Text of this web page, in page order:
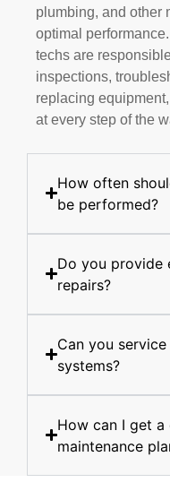
plumbing, and other
optimal
techs are
inspections,
replacing
at every step of the
How often
be performed?
Do you provide
repairs?
Can you
systems?
How can I get a
maintenance